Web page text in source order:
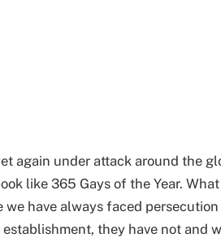
again under attack around the
like 365 Gays of the Year.
we have always faced
they have not and